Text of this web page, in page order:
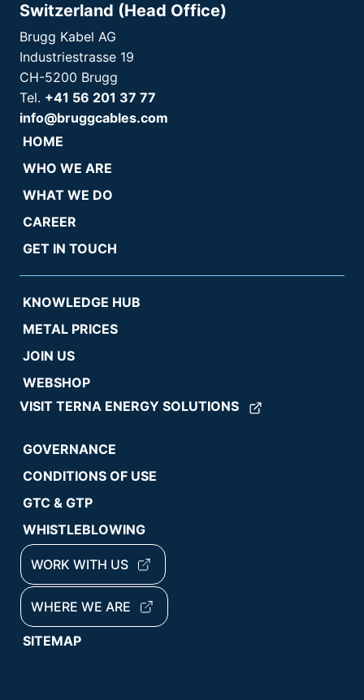
Switzerland (Head Office)
Brugg Kabel AG
Industriestrasse 19
CH-5200 Brugg
Tel. +41 56 201 37 77
info@bruggcables.com
HOME
WHO WE ARE
WHAT WE DO
CAREER
GET IN TOUCH
KNOWLEDGE HUB
METAL PRICES
JOIN US
WEBSHOP
VISIT TERNA ENERGY SOLUTIONS
GOVERNANCE
CONDITIONS OF USE
GTC & GTP
WHISTLEBLOWING
WORK WITH US
WHERE WE ARE
SITEMAP